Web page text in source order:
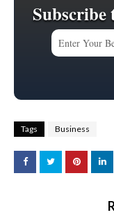
Subscribe
Tags Business